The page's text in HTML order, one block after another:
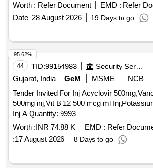
Worth : Refer Document EMD : Refer
Date :28 August 2026 19 Days to go
44 TID:99154983 Security Services
Gujarat, India
GeM MSME
NCB
Tender Invited For Inj Acyclovir
500mg inj,Vit B 12 500 mcg ml
Inj A Quantity: 9993
Worth :INR 74.88 K EMD : Refer
:17 August 2026 8 Days to go
95.62%